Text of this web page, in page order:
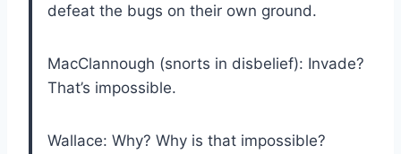
defeat the bugs on their own ground.
MacClannough (snorts in disbelief): Invade?
That’s impossible.
Wallace: Why? Why is that impossible?